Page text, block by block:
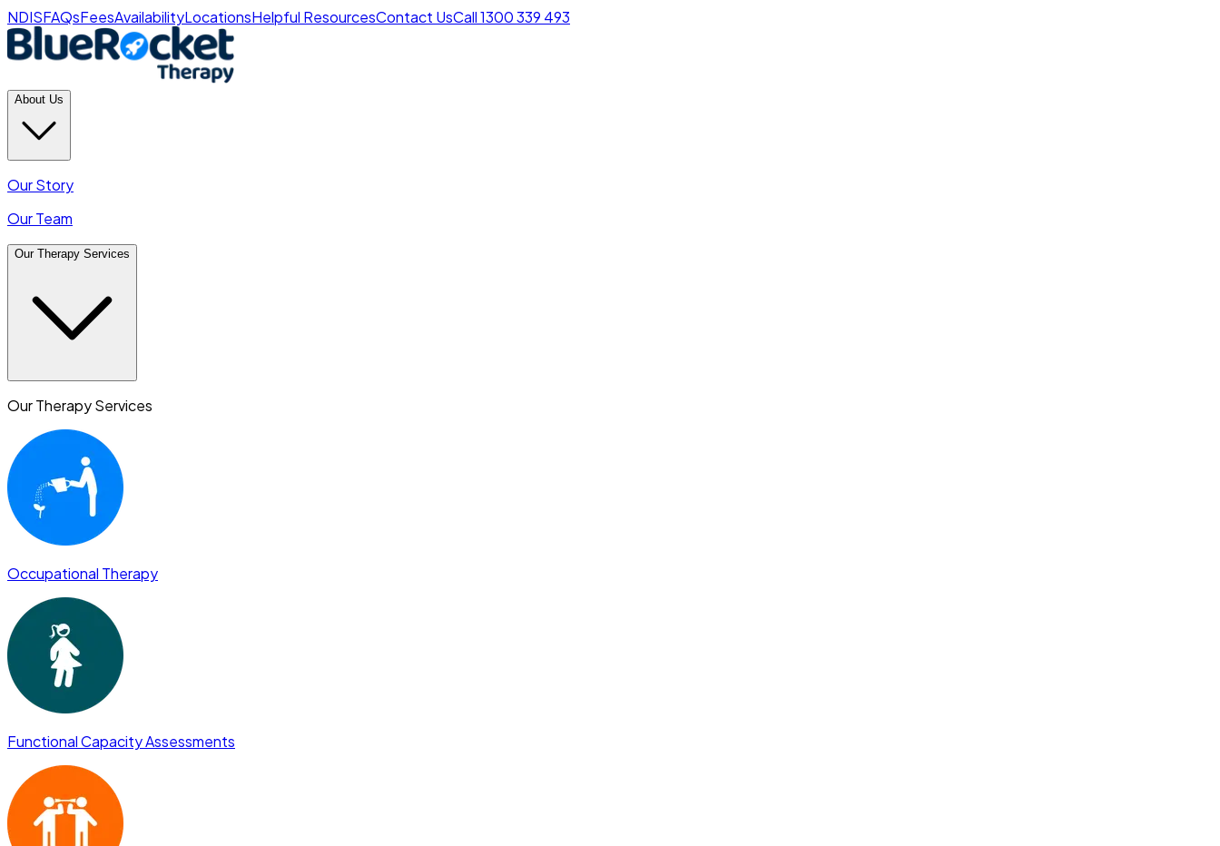
NDISFAQsFeesAvailabilityLocationsHelpful ResourcesContact UsCall 1300 339 493
About Us
Our Story
Our Team
Our Therapy Services
Our Therapy Services
Occupational Therapy
Functional Capacity Assessments